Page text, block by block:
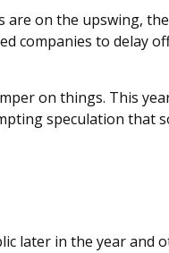
are on the upswing,
companies to delay
on things. This
speculation that
later in the year and